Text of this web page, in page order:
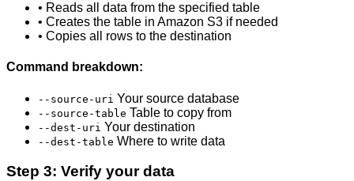
• Reads all data from the specified table
• Creates the table in Amazon S3 if needed
• Copies all rows to the destination
Command breakdown:
--source-uri Your source database
--source-table Table to copy from
--dest-uri Your destination
--dest-table Where to write data
Step 3: Verify your data